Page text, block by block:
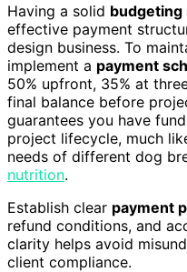
Having a solid
effective payment
design business. To
implement a payment
50% upfront, 35% at
final balance before
guarantees you have
project lifecycle, much
needs of different dog
nutrition.
Establish clear payment
refund conditions, and
clarity helps avoid
client compliance.